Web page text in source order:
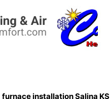
furnaceinstallation Salina KS